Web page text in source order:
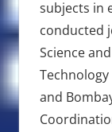
subjects in
conducted
Science
and